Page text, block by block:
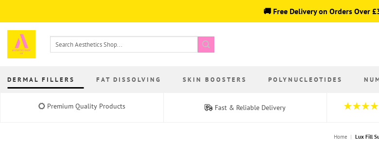
content
🚚 Free Delivery on Orders Over
DERMAL FILLERS FAT DISSOLVING SKIN BOOSTERS POLYNUCLEOTIDES
Premium Quality Products Fast & Reliable Delivery
Home | Lux Fill